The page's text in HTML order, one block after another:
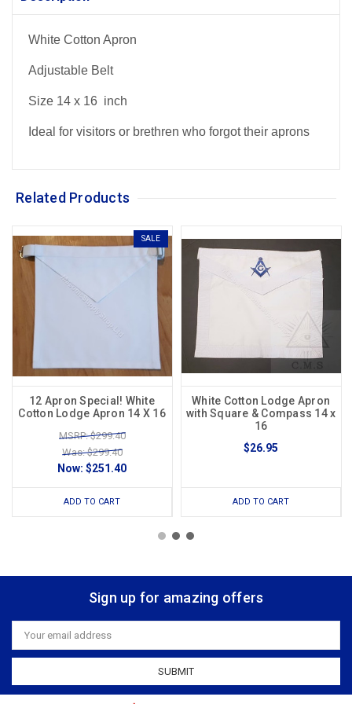
White Cotton Apron
Adjustable Belt
Size 14 x 16 inch
Ideal for visitors or brethren who forgot their aprons
Related Products
SALE
12 Apron Special! White
Cotton Lodge Apron 14 X 16
MSRP: $299.40
Was: $299.40
Now:$251.40
ADD TO CART
White Cotton Lodge Apron
with Square & Compass 14 x
16
$26.95
ADD TO CART
Sign up for amazing offers
Email
Address